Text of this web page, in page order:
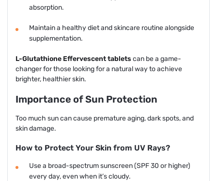
absorption.
Maintain a healthy diet and skincare routine alongside
supplementation.
L-Glutathione Effervescent tablets can be a game-
changer for those looking for a natural way to achieve
brighter, healthier skin.
Importance of Sun Protection
Too much sun can cause premature aging, dark spots, and
skin damage.
How to Protect Your Skin from UV Rays?
Use a broad-spectrum sunscreen (SPF 30 or higher)
every day, even when it’s cloudy.